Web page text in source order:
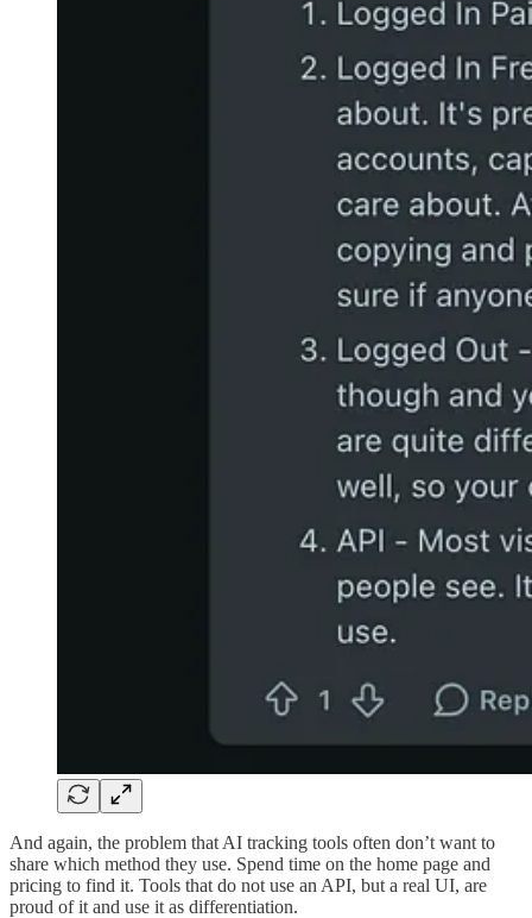
And again, the problem that AI tracking tools often don’t want to
share which method they use. Spend time on the home page and
pricing to find it. Tools that do not use an API, but a real UI, are
proud of it and use it as differentiation.